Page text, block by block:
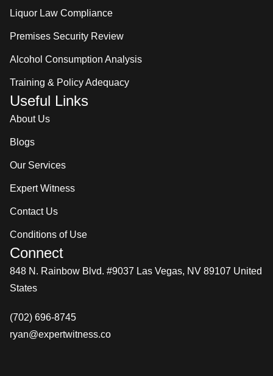
Liquor Law Compliance
Premises Security Review
Alcohol Consumption Analysis
Training & Policy Adequacy
Useful Links
About Us
Blogs
Our Services
Expert Witness
Contact Us
Conditions of Use
Connect
848 N. Rainbow Blvd. #9037 Las Vegas, NV 89107 United
States
(702) 696-8745
ryan@expertwitness.co